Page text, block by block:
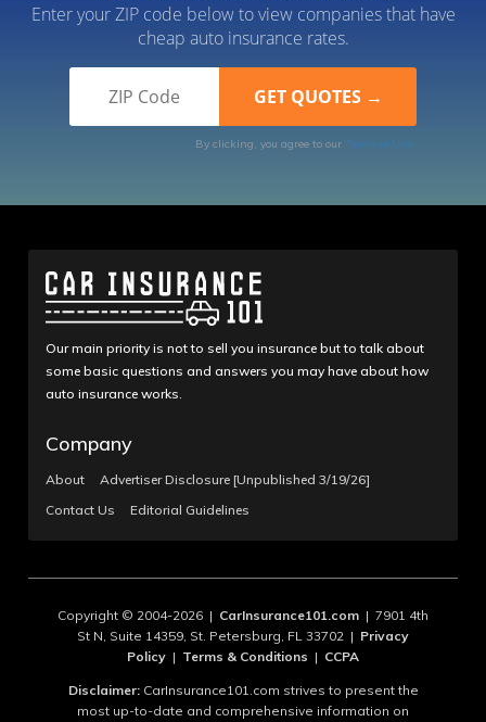
Enter your ZIP code below to view companies that have
cheap auto insurance rates.
By clicking, you agree to our Terms of Use
Our main priority is not to sell you insurance but to talk about
some basic questions and answers you may have about how
auto insurance works.
Company
About
Advertiser Disclosure [Unpublished 3/19/26]
Contact Us
Editorial Guidelines
Copyright © 2004-2026 | CarInsurance101.com | 7901 4th
St N, Suite 14359, St. Petersburg, FL 33702 | Privacy
Policy | Terms & Conditions | CCPA
Disclaimer:CarInsurance101.com strives to present the
most up-to-date and comprehensive information on